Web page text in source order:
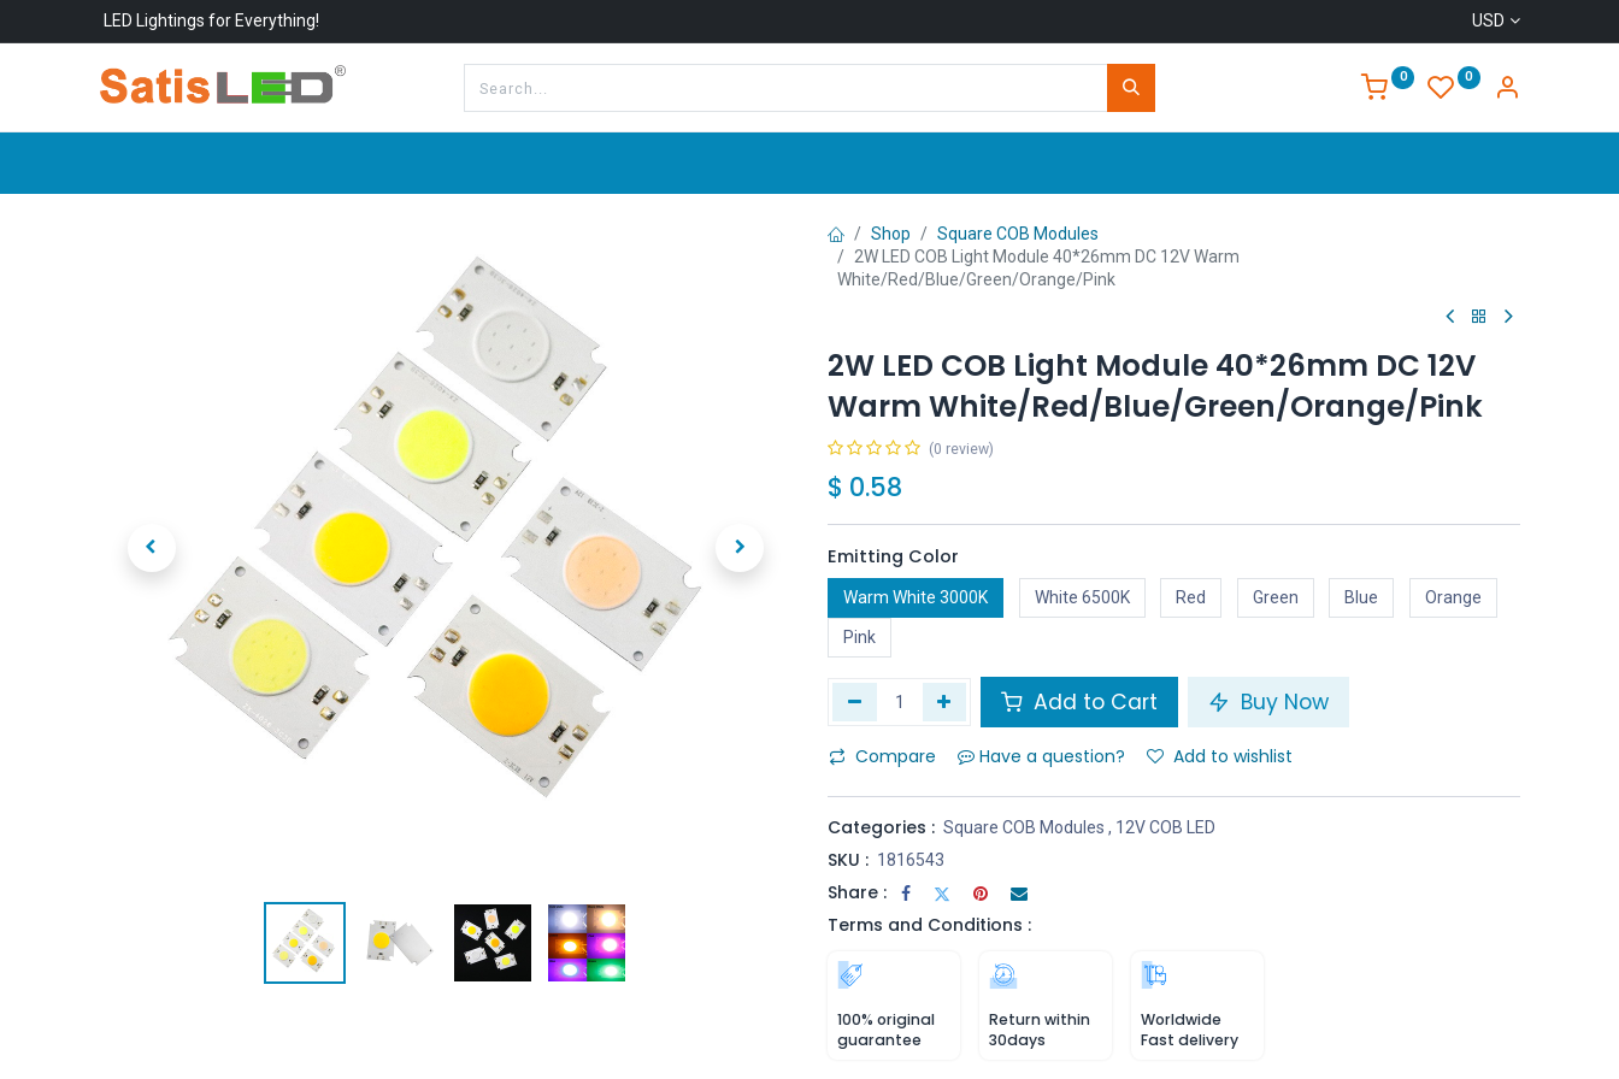
LED Lightings for Everything! USD
0 0
Shop
Square COB Modules
2W LED COB Light Module 40*26mm DC 12V Warm
White/Red/Blue/Green/Orange/Pink
2W LED COB Light Module 40*26mm DC 12V
Warm White/Red/Blue/Green/Orange/Pink
(0 review)
$ 0.58
Emitting Color
Warm White 3000K White 6500K Red Green Blue Orange
Pink
Add to Cart Buy Now
Compare Have a question? Add to wishlist
Categories : Square COB Modules , 12V COB LED
SKU : 1816543
Share :
Terms and Conditions :
100% original
guarantee
Return within
30days
Worldwide
Fast delivery